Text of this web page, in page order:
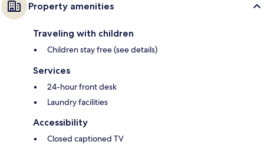
Property amenities
Traveling with children
Children stay free (see details)
Services
24-hour front desk
Laundry facilities
Accessibility
Closed captioned TV